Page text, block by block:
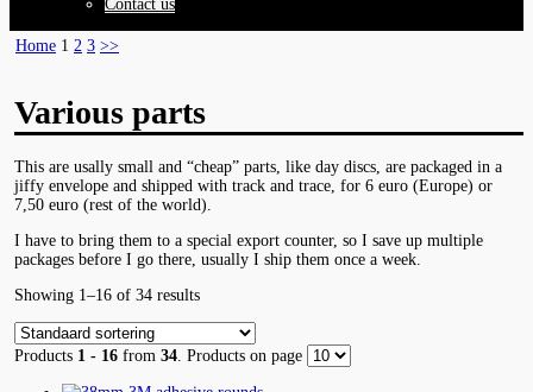
Contact us
Home 1 2 3 >>
Various parts
This are usally small and “cheap” parts, like day discs, are packaged in a
jiffy envelope and shipped with track and trace, for 6 euro (Europe) or
7,50 euro (rest of the world).
I have to bring them to a special export counter, so I save up multiple
packages before I go there, usually I ship them once a week.
Showing 1–16 of 34 results
Products 1 - 16 from34 . Products on page